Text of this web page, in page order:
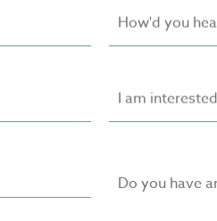
How'd you
I am
Do you have